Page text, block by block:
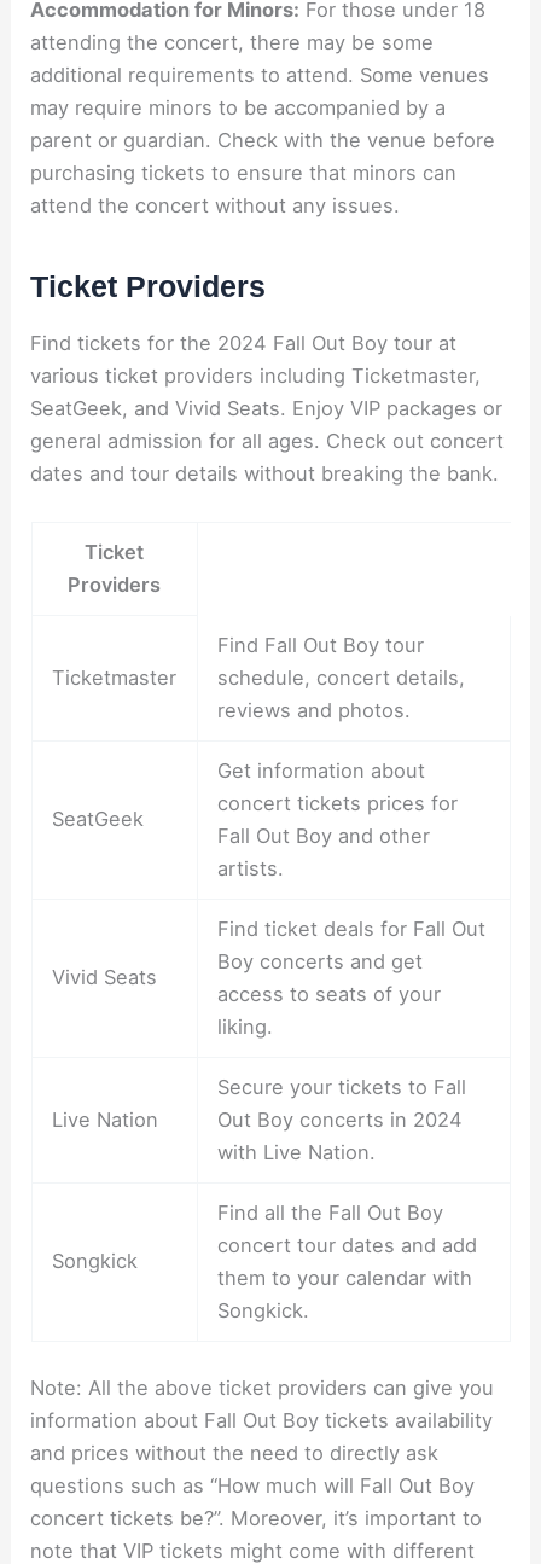
Accommodation for Minors: For those under 18
attending the concert, there may be some
additional requirements to attend. Some venues
may require minors to be accompanied by a
parent or guardian. Check with the venue before
purchasing tickets to ensure that minors can
attend the concert without any issues.
Ticket Providers
Find tickets for the 2024 Fall Out Boy tour at
various ticket providers including Ticketmaster,
SeatGeek, and Vivid Seats. Enjoy VIP packages or
general admission for all ages. Check out concert
dates and tour details without breaking the bank.
Ticket
Providers
Ticketmaster
Find Fall Out Boy tour
schedule, concert details,
reviews and photos.
SeatGeek
Get information about
concert tickets prices for
Fall Out Boy and other
artists.
Vivid Seats
Find ticket deals for Fall Out
Boy concerts and get
access to seats of your
liking.
Live Nation
Secure your tickets to Fall
Out Boy concerts in 2024
with Live Nation.
Songkick
Find all the Fall Out Boy
concert tour dates and add
them to your calendar with
Songkick.
Note: All the above ticket providers can give you
information about Fall Out Boy tickets availability
and prices without the need to directly ask
questions such as “How much will Fall Out Boy
concert tickets be?”. Moreover, it’s important to
note that VIP tickets might come with different